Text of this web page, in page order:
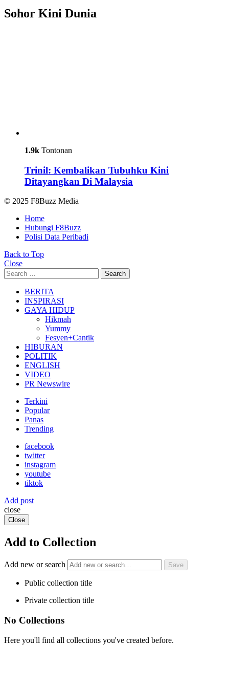
Sohor Kini Dunia
1.9k Tontonan
Trinil: Kembalikan Tubuhku Kini
Ditayangkan Di Malaysia
© 2025 F8Buzz Media
Home
Hubungi F8Buzz
Polisi Data Peribadi
Back to Top
Close
Search
for:
Search
BERITA
INSPIRASI
GAYA HIDUP
Hikmah
Yummy
Fesyen+Cantik
HIBURAN
POLITIK
ENGLISH
VIDEO
PR Newswire
Terkini
Popular
Panas
Trending
facebook
twitter
instagram
youtube
tiktok
Add post
close
Close
Add to Collection
Add new or search
Public collection title
Private collection title
No Collections
Here you'll find all collections you've created before.